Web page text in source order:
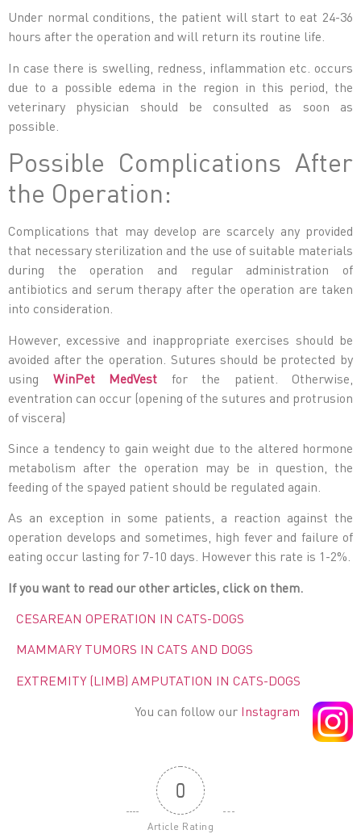
Under normal conditions, the patient will start to eat 24-36
hours after the operation and will return its routine life.
In case there is swelling, redness, inflammation etc. occurs
due to a possible edema in the region in this period, the
veterinary physician should be consulted as soon as
possible.
Possible Complications After
the Operation:
Complications that may develop are scarcely any provided
that necessary sterilization and the use of suitable materials
during the operation and regular administration of
antibiotics and serum therapy after the operation are taken
into consideration.
However, excessive and inappropriate exercises should be
avoided after the operation. Sutures should be protected by
using WinPet MedVest for the patient. Otherwise,
eventration can occur (opening of the sutures and protrusion
of viscera)
Since a tendency to gain weight due to the altered hormone
metabolism after the operation may be in question, the
feeding of the spayed patient should be regulated again.
As an exception in some patients, a reaction against the
operation develops and sometimes, high fever and failure of
eating occur lasting for 7-10 days. However this rate is 1-2%.
If you want to read our other articles, click on them.
CESAREAN OPERATION IN CATS-DOGS
MAMMARY TUMORS IN CATS AND DOGS
EXTREMITY (LIMB) AMPUTATION IN CATS-DOGS
You can follow our Instagram
0
Article Rating